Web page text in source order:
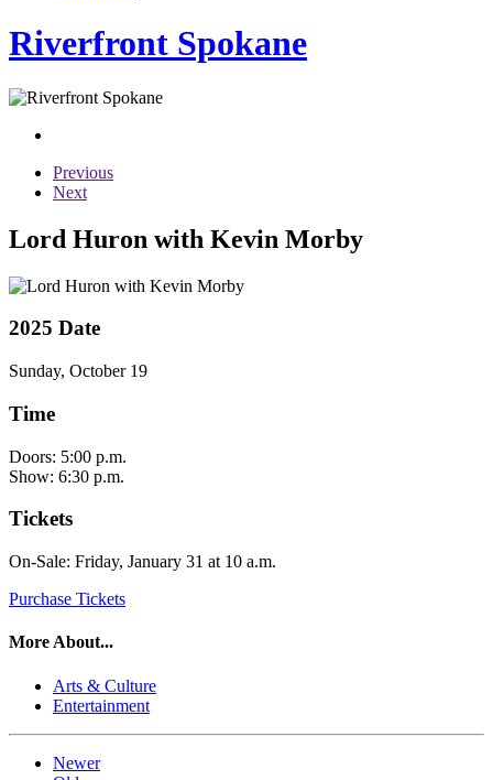
Riverfront Spokane
Previous
Next
Lord Huron with Kevin Morby
2025 Date
Sunday, October 19
Time
Doors: 5:00 p.m.
Show: 6:30 p.m.
Tickets
On-Sale: Friday, January 31 at 10 a.m.
Purchase Tickets
More About...
Arts & Culture
Entertainment
Newer